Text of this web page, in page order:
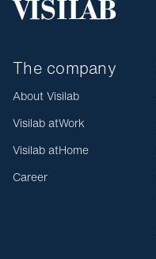
The company
About Visilab
Visilab atWork
Visilab atHome
Career